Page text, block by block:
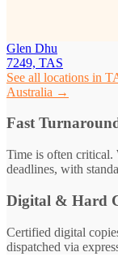
Glen Dhu
7249, TAS
See all locations in
Australia →
Fast
Time is often critical.
deadlines, with
Digital & Hard
Certified digital
dispatched via